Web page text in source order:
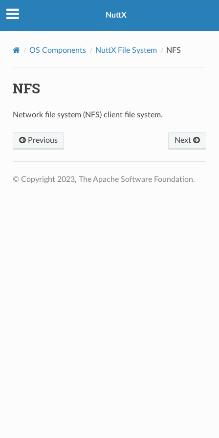
NuttX
OS Components NuttX File System NFS
NFS
Network file system (NFS) client file system.
Previous Next
© Copyright 2023, The Apache Software Foundation.